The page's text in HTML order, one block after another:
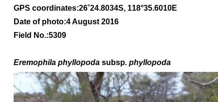
GPS coordinates:26˚24.8034S, 118°35.6010E
Date of photo:4 August 2016
Field No.:5309
Eremophila phyllopoda subsp. phyllopoda